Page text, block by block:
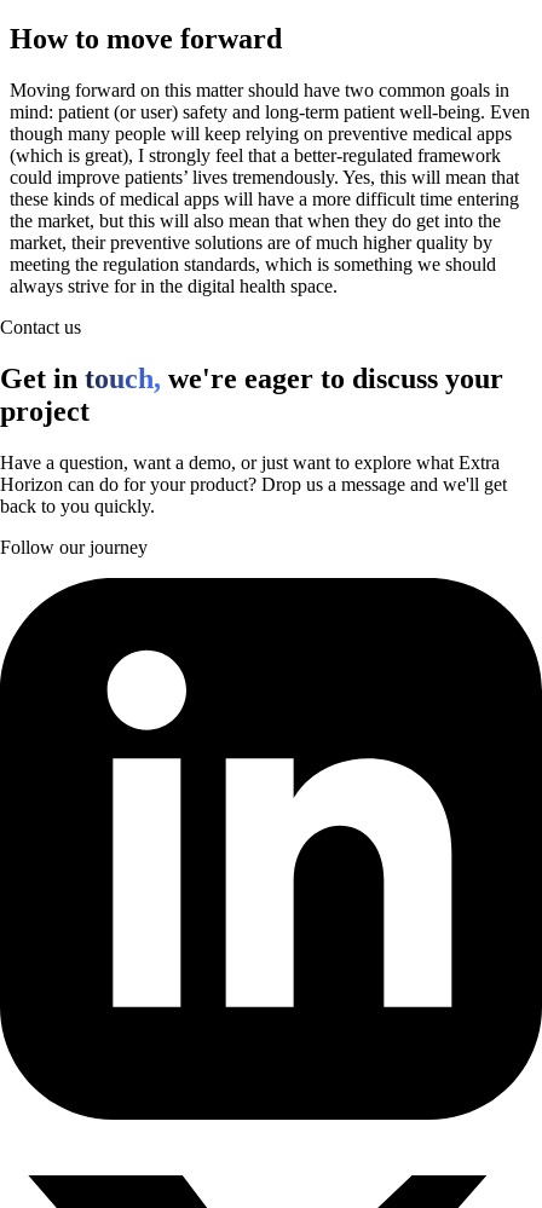
How to move forward
Moving forward on this matter should have two common goals in
mind: patient (or user) safety and long-term patient well-being. Even
though many people will keep relying on preventive medical apps
(which is great), I strongly feel that a better-regulated framework
could improve patients’ lives tremendously. Yes, this will mean that
these kinds of medical apps will have a more difficult time entering
the market, but this will also mean that when they do get into the
market, their preventive solutions are of much higher quality by
meeting the regulation standards, which is something we should
always strive for in the digital health space.
Contact us
Get in touch, we're eager to discuss your
project
Have a question, want a demo, or just want to explore what Extra
Horizon can do for your product? Drop us a message and we'll get
back to you quickly.
Follow our journey